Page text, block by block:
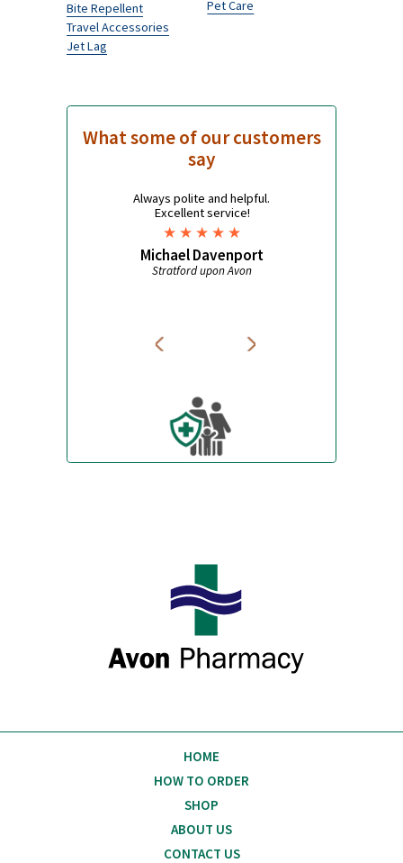
Women's Health
Thrush
Unwanted Facial Hair
Traveller’s health
Mosquito Nets
Bite Repellent
Travel Accessories
Cholesterol
Asthma
Pet Care
What some of our customers
Always polite and helpful.
Excellent service!
HOME
HOW TO ORDER
SHOP
ABOUT US
CONTACT US
Avon Pharmacy